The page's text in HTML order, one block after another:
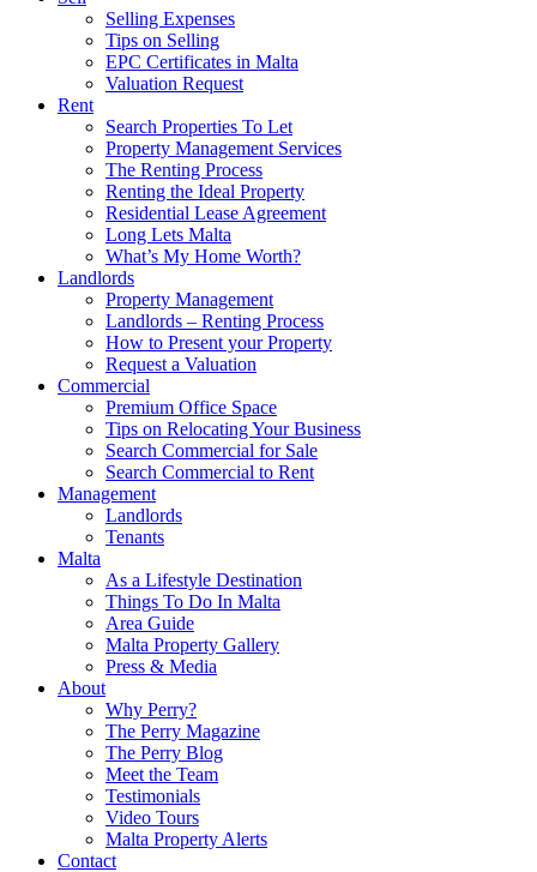
Selling Expenses
Tips on Selling
EPC Certificates in Malta
Valuation Request
Rent
Search Properties To Let
Property Management Services
The Renting Process
Renting the Ideal Property
Residential Lease Agreement
Long Lets Malta
What’s My Home Worth?
Landlords
Property Management
Landlords – Renting Process
How to Present your Property
Request a Valuation
Commercial
Premium Office Space
Tips on Relocating Your Business
Search Commercial for Sale
Search Commercial to Rent
Management
Landlords
Tenants
Malta
As a Lifestyle Destination
Things To Do In Malta
Area Guide
Malta Property Gallery
Press & Media
About
Why Perry?
The Perry Magazine
The Perry Blog
Meet the Team
Testimonials
Video Tours
Malta Property Alerts
Contact